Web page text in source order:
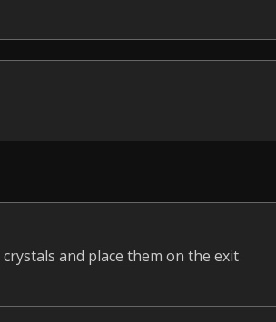
and place them on the exit